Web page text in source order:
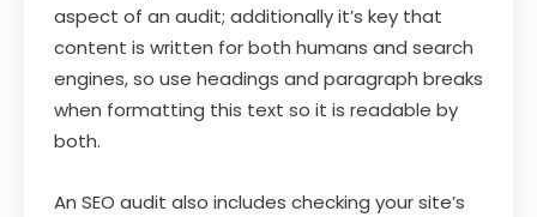
aspect of an audit; additionally it’s key that
content is written for both humans and search
engines, so use headings and paragraph breaks
when formatting this text so it is readable by
both.
An SEO audit also includes checking your site’s